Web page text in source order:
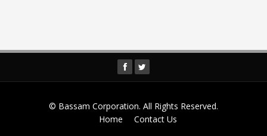
© Bassam Corporation. All Rights Reserved.
Home
Contact Us